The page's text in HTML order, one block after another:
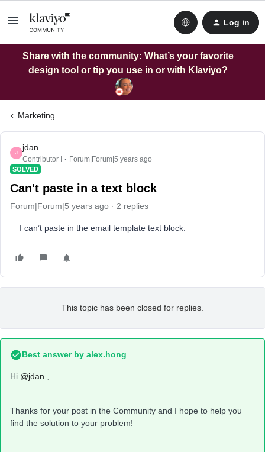
Log in
Share with the community: What’s your favorite
design tool or tip you use in or with Klaviyo?
Marketing
J
jdan
Contributor I Forum|Forum|5 years ago
SOLVED
Can't paste in a text block
Forum|Forum|5 years ago 2 replies
I can’t paste in the email template text block.
This topic has been closed for replies.
Best answer by alex.hong
Hi @jdan
Thanks for your post in the Community and I hope to help you
find the solution to your problem!